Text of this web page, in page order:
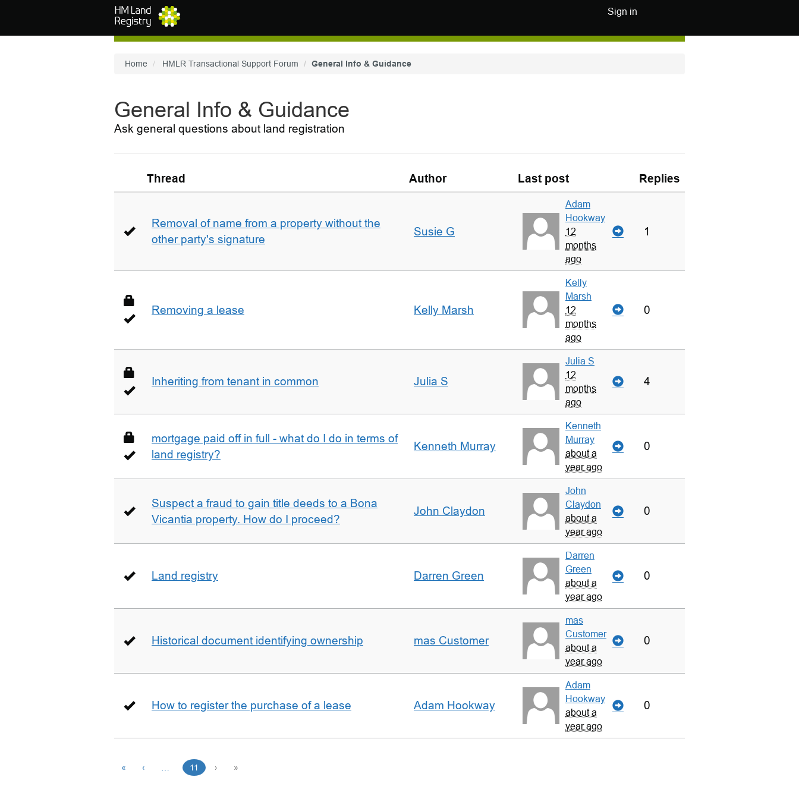
Sign in
Home HMLR Transactional Support Forum General Info & Guidance
General Info & Guidance
Ask general questions about land registration
Thread Author Last post Replies
Removal of name from a property without the
other party's signature
Susie G
Adam
Hookway
12
months
ago
1
Removing a lease Kelly Marsh
Kelly
Marsh
12
months
ago
0
Inheriting from tenant in common Julia S
Julia S
12
months
ago
4
mortgage paid off in full - what do I do in terms of
land registry?
Kenneth Murray
Kenneth
Murray
about a
year ago
0
Suspect a fraud to gain title deeds to a Bona
Vicantia property. How do I proceed?
John Claydon
John
Claydon
about a
year ago
0
Land registry Darren Green
Darren
Green
about a
year ago
0
Historical document identifying ownership mas Customer
mas
Customer
about a
year ago
0
How to register the purchase of a lease Adam Hookway
Adam
Hookway
about a
year ago
0
« ‹ 11 › »